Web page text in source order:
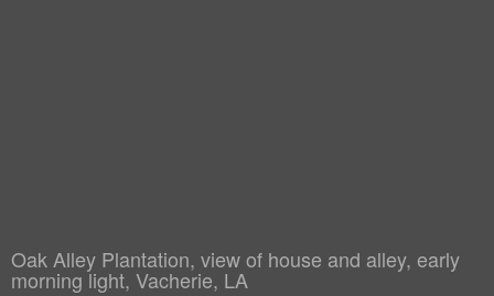
Oak Alley Plantation, view of house and alley, early
morning light, Vacherie, LA